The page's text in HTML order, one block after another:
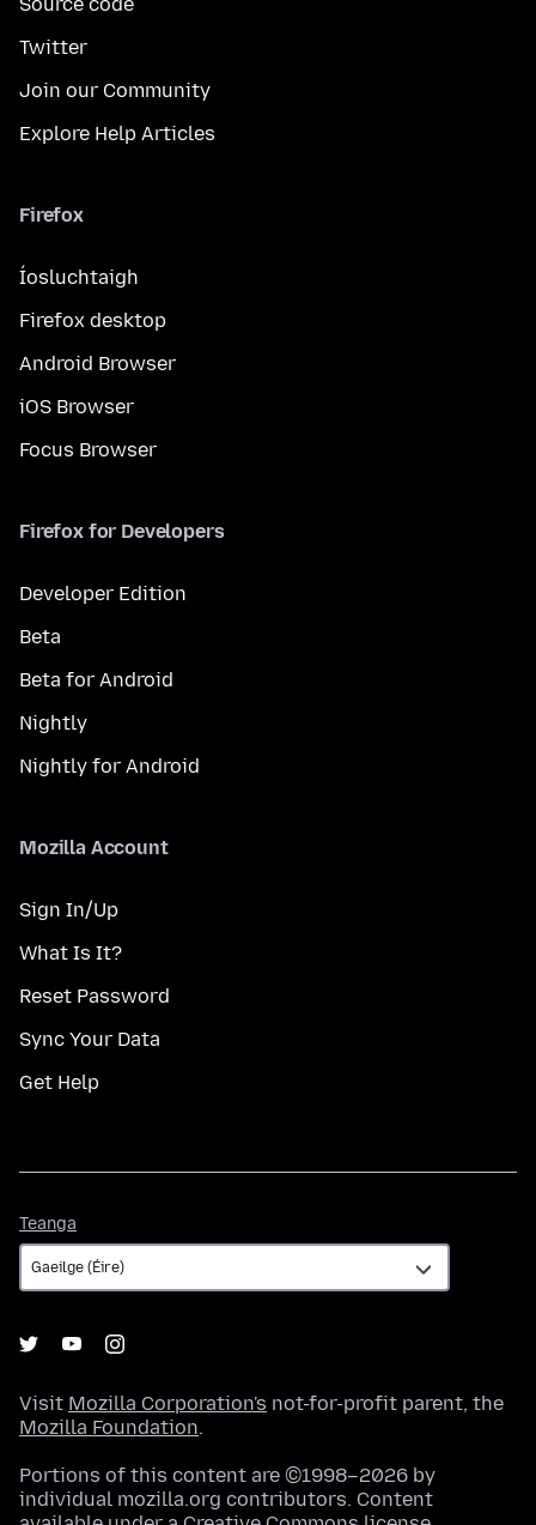
Source code
Twitter
Join our Community
Explore Help Articles
Firefox
Íosluchtaigh
Firefox desktop
Android Browser
iOS Browser
Focus Browser
Firefox for Developers
Developer Edition
Beta
Beta for Android
Nightly
Nightly for Android
Mozilla Account
Sign In/Up
What Is It?
Reset Password
Sync Your Data
Get Help
Teanga
Visit Mozilla Corporation's not-for-profit parent, the
Mozilla Foundation.
Portions of this content are ©1998–2026 by
individual mozilla.org contributors. Content